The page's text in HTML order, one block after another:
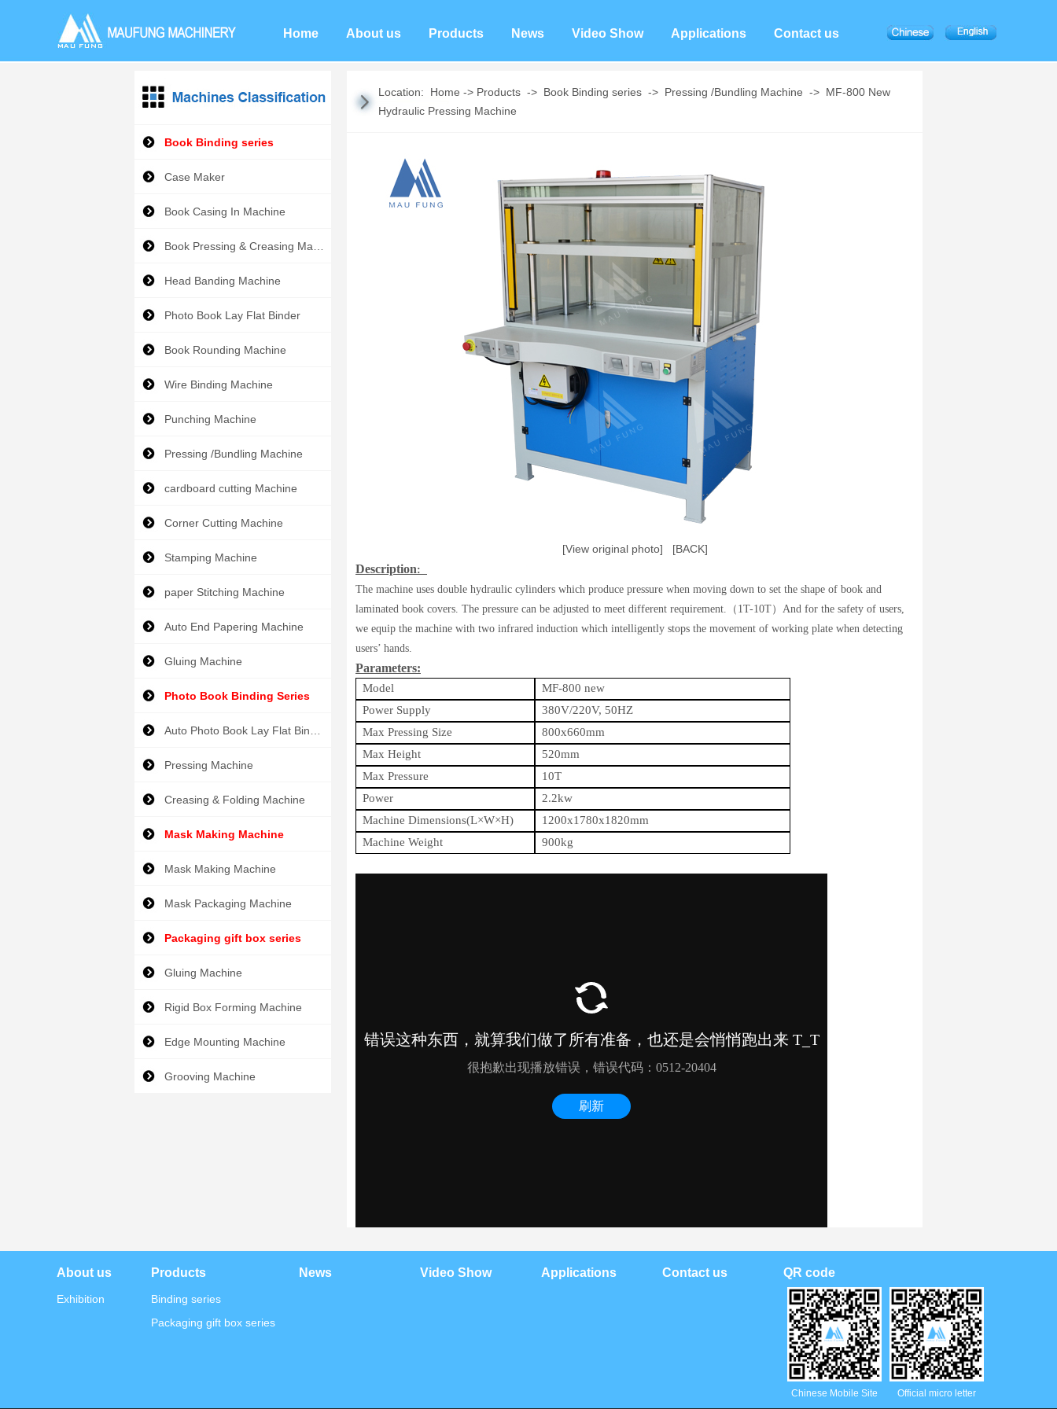
Home About us Products News Video Show Applications Contact us
Book Binding series
Case Maker
Book Casing In Machine
Head Banding Machine
Photo Book Lay Flat Binder
Book Rounding Machine
Wire Binding Machine
Punching Machine
Pressing /Bundling Machine
cardboard cutting Machine
Corner Cutting Machine
Stamping Machine
paper Stitching Machine
Auto End Papering Machine
Gluing Machine
Photo Book Binding Series
Pressing Machine
Creasing & Folding Machine
Mask Making Machine
Mask Making Machine
Mask Packaging Machine
Packaging gift box series
Gluing Machine
Rigid Box Forming Machine
Edge Mounting Machine
Grooving Machine
Location: Home -> Products -> Book Binding series -> Pressing /Bundling Machine -> MF-800 New
Hydraulic Pressing Machine
[View original photo] [BACK]
​Description:
The machine uses double hydraulic cylinders which produce pressure when moving down to set the shape of book and
laminated book covers. The pressure can be adjusted to meet different requirement.（1T-10T）And for the safety of users,
we equip the machine with two infrared induction which intelligently stops the movement of working plate when detecting
users’ hands.
Parameters:
Model
MF-800 new
Power Supply
380V/220V, 50HZ
Max Pressing Size
800x660mm
Max Height
520mm
Max Pressure
10T
Power
2.2kw
Machine Dimensions(L×W×H)
1200x1780x1820mm
Machine Weight
900kg
About us
Exhibition
Products
Binding series
Packaging gift box series
News Video Show Applications Contact us QR code
Chinese Mobile Site Official micro letter